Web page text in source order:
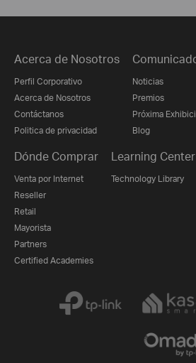
Acerca de Nosotros
Perfil Corporativo
Acerca de Nosotros
Contáctanos
Politica de privacidad
Noticias
Premios
Próxima
Blog
Dónde Comprar
Venta por Internet
Reseller
Retail
Mayorista
Partners
Certified Academies
Learning Center
Technology Library